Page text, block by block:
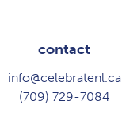
contact
info@celebratenl.ca
(709) 729-7084